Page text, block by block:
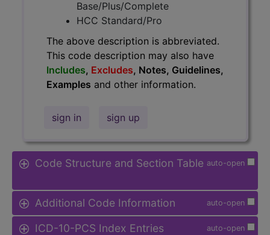
Base/Plus/Complete
HCC Standard/Pro
The above description is abbreviated.
This code description may also have
Includes, Excludes, Notes, Guidelines,
Examples and other information.
sign in sign up
auto-open
Code Structure and Section Table
auto-open
Additional Code Information
auto-open
ICD-10-PCS Index Entries